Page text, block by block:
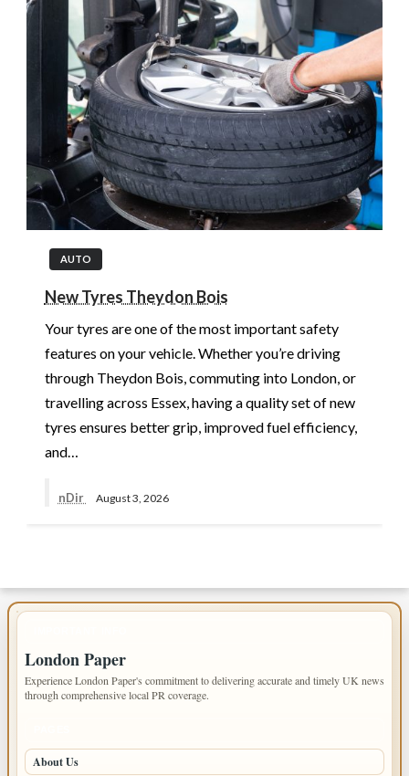
AUTO
New Tyres Theydon Bois
Your tyres are one of the most important safety
features on your vehicle. Whether you’re driving
through Theydon Bois, commuting into London, or
travelling across Essex, having a quality set of new
tyres ensures better grip, improved fuel efficiency,
and…
nDir August 3, 2026
London Paper
Experience London Paper's commitment to delivering accurate and timely UK news
through comprehensive local PR coverage.
About Us